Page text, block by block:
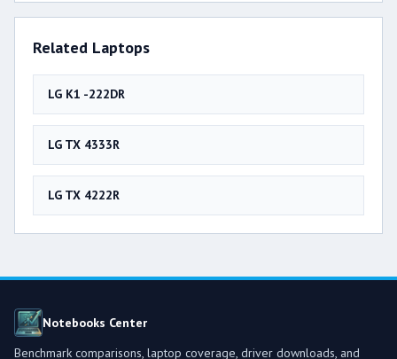
Related Laptops
LG K1 -222DR
LG TX 4333R
LG TX 4222R
Notebooks Center
Benchmark comparisons, laptop coverage, driver downloads, and